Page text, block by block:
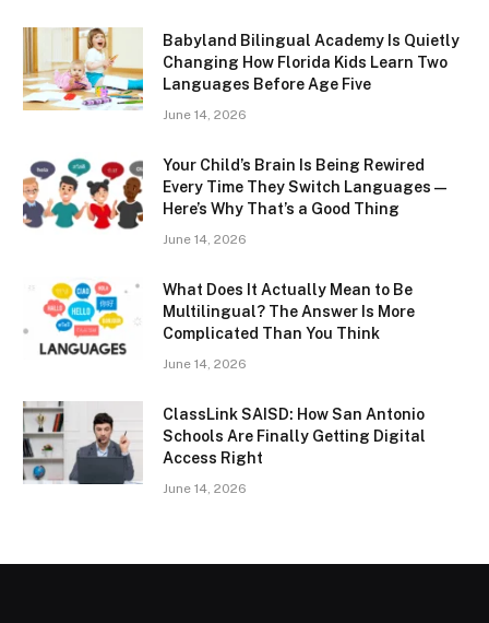
Babyland Bilingual Academy Is Quietly
Changing How Florida Kids Learn Two
Languages Before Age Five
June 14, 2026
Your Child’s Brain Is Being Rewired
Every Time They Switch Languages —
Here’s Why That’s a Good Thing
June 14, 2026
What Does It Actually Mean to Be
Multilingual? The Answer Is More
Complicated Than You Think
June 14, 2026
ClassLink SAISD: How San Antonio
Schools Are Finally Getting Digital
Access Right
June 14, 2026